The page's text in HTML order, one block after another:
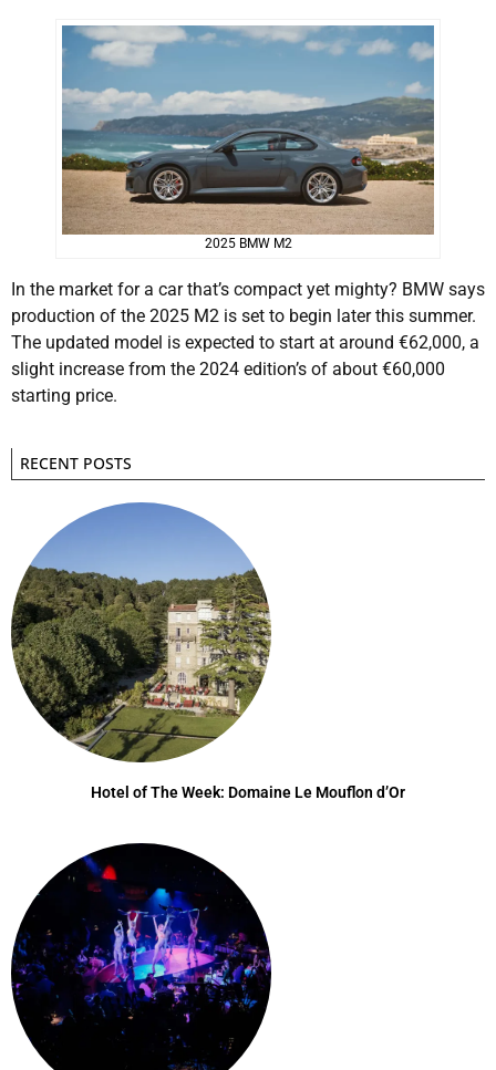
2025 BMW M2
In the market for a car that’s compact yet mighty? BMW says
production of the 2025 M2 is set to begin later this summer.
The updated model is expected to start at around €62,000, a
slight increase from the 2024 edition’s of about €60,000
starting price.
RECENT POSTS
Hotel of The Week: Domaine Le Mouflon d’Or